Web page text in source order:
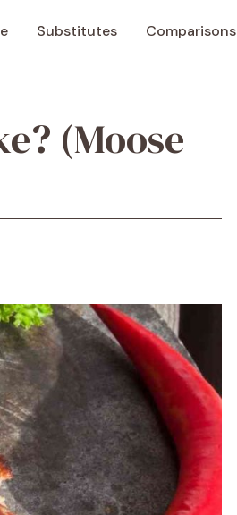
Substitutes Comparisons
(Moose